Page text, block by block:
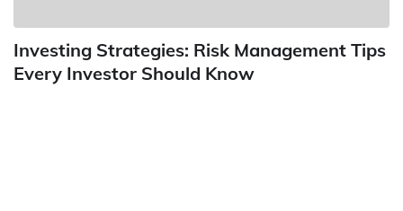
Investing Strategies: Risk Management Tips
Every Investor Should Know